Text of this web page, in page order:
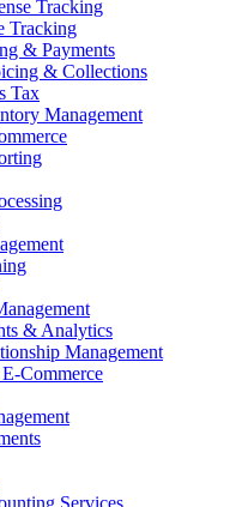
Tracking
Tracking
& Payments
& Collections
Tax
Management
& Analytics
Management
Commerce
Services